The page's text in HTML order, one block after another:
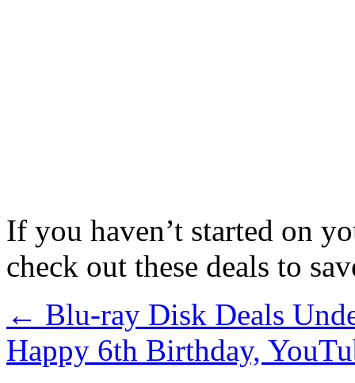
If you haven’t started on
check out these deals to
← Blu-ray Disk Deals
Happy 6th Birthday,